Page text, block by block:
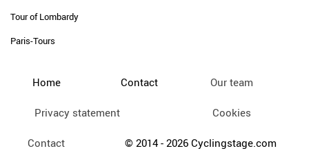
Tour of Lombardy
Paris-Tours
Home Contact Our team
Privacy statement Cookies
Contact © 2014 - 2026 Cyclingstage.com